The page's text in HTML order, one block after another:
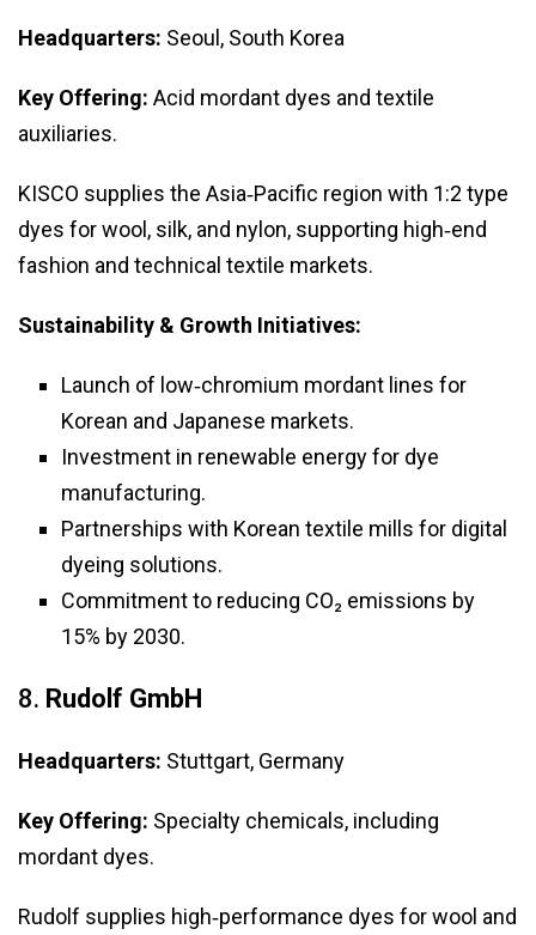
Headquarters: Seoul, South Korea
Key Offering: Acid mordant dyes and textile
auxiliaries.
KISCO supplies the Asia‑Pacific region with 1:2 type
dyes for wool, silk, and nylon, supporting high‑end
fashion and technical textile markets.
Sustainability & Growth Initiatives:
Launch of low‑chromium mordant lines for
Korean and Japanese markets.
Investment in renewable energy for dye
manufacturing.
Partnerships with Korean textile mills for digital
dyeing solutions.
Commitment to reducing CO₂ emissions by
15% by 2030.
8. Rudolf GmbH
Headquarters: Stuttgart, Germany
Key Offering: Specialty chemicals, including
mordant dyes.
Rudolf supplies high‑performance dyes for wool and